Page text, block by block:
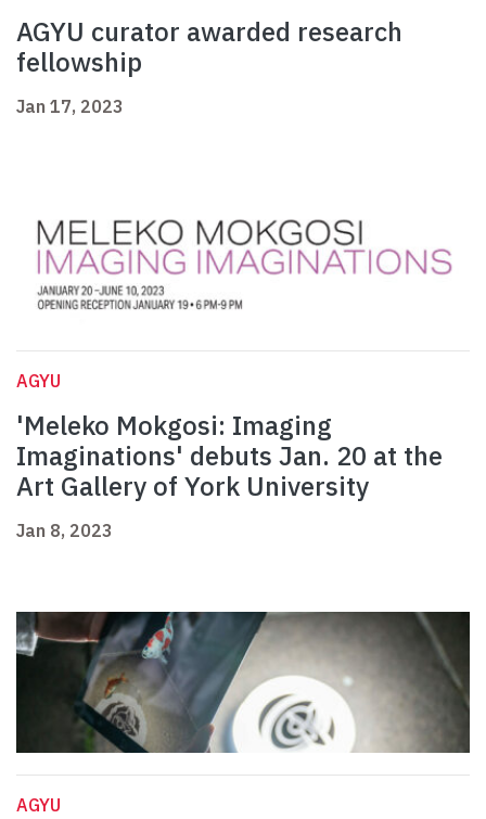
AGYU curator awarded research
fellowship
Jan 17, 2023
AGYU
'Meleko Mokgosi: Imaging
Imaginations' debuts Jan. 20 at the
Art Gallery of York University
Jan 8, 2023
AGYU